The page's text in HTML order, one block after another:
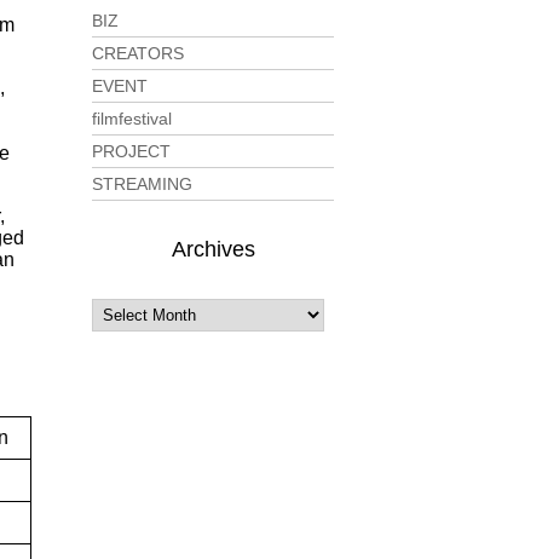
BIZ
CREATORS
EVENT
filmfestival
PROJECT
STREAMING
Archives